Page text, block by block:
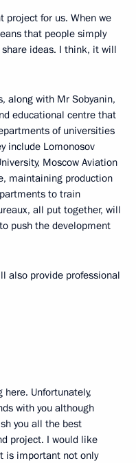
project for us. When we
that people simply
ideas. I think, it will
along with Mr Sobyanin,
educational centre that
of universities
include Lomonosov
Moscow Aviation
maintaining production
to train
all put together, will
push the development
also provide professional
here. Unfortunately,
with you although
you all the best
project. I would like
is important not only